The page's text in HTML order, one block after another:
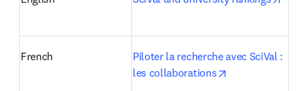
French
Piloter la recherche avec SciVal :
les collaborations